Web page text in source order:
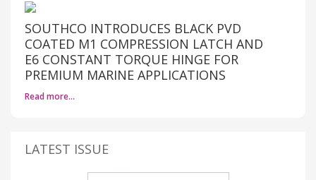
SOUTHCO INTRODUCES BLACK PVD
COATED M1 COMPRESSION LATCH AND
E6 CONSTANT TORQUE HINGE FOR
PREMIUM MARINE APPLICATIONS
Read more…
LATEST ISSUE